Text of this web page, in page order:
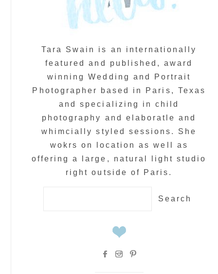
Tara Swain is an internationally
featured and published, award
winning Wedding and Portrait
Photographer based in Paris, Texas
and specializing in child
photography and elaboratle and
whimcially styled sessions. She
wokrs on location as well as
offering a large, natural light studio
right outside of Paris.